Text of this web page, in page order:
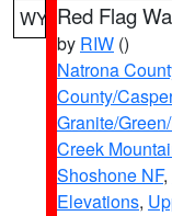
WY Red Flag
by RIW ()
Natrona
County/
Granite/
Creek
Shoshone NF,
Elevations,